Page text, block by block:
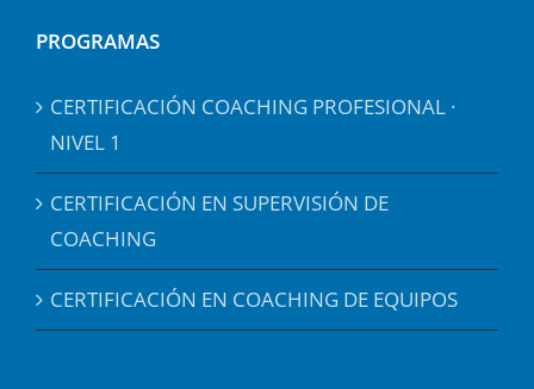
PROGRAMAS
CERTIFICACIÓN COACHING PROFESIONAL ·
NIVEL 1
CERTIFICACIÓN EN SUPERVISIÓN DE
COACHING
CERTIFICACIÓN EN COACHING DE EQUIPOS